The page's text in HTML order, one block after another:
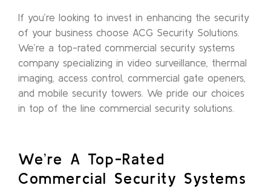
If you’re looking to invest in enhancing the security
of your business choose ACG Security Solutions.
We’re a top-rated commercial security systems
company specializing in video surveillance, thermal
imaging, access control, commercial gate openers,
and mobile security towers. We pride our choices
in top of the line commercial security solutions.
We’re A Top-Rated
Commercial Security Systems